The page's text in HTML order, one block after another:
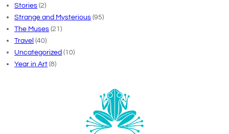
Stories (2)
Strange and Mysterious (95)
The Muses (21)
Travel (40)
Uncategorized (10)
Year in Art (8)